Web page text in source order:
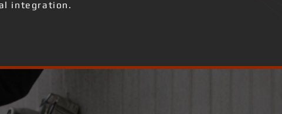
integration.